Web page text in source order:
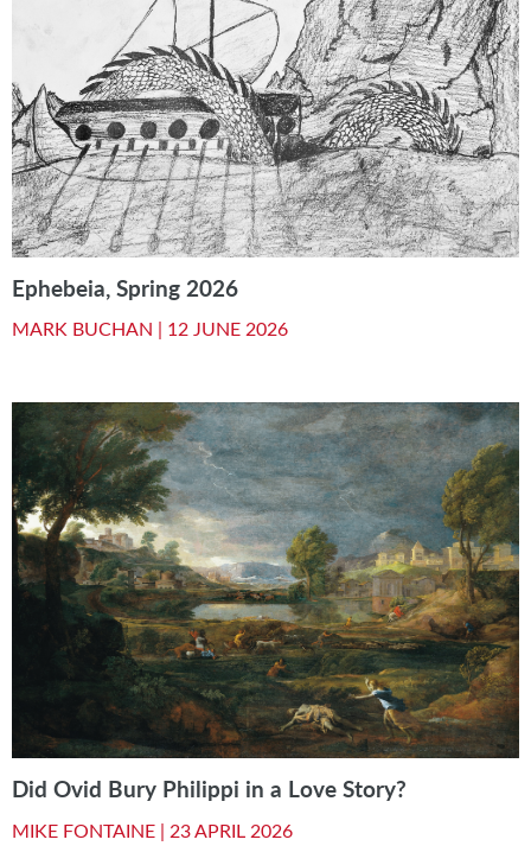
Ephebeia, Spring 2026
MARK BUCHAN | 12 JUNE 2026
Did Ovid Bury Philippi in a Love Story?
MIKE FONTAINE | 23 APRIL 2026